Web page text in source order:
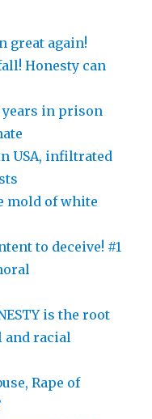
great again!
Honesty can
years in prison
USA, infiltrated
mold of white
to deceive! #1
is the root
and racial
Rape of